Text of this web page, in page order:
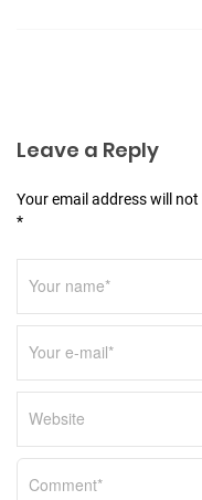
n
Leave a Reply
Your email address will
*